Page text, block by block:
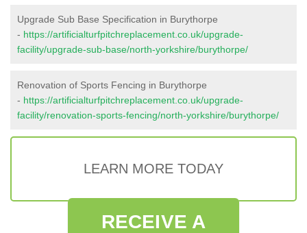
Upgrade Sub Base Specification in Burythorpe
- https://artificialturfpitchreplacement.co.uk/upgrade-
facility/upgrade-sub-base/north-yorkshire/burythorpe/
Renovation of Sports Fencing in Burythorpe
- https://artificialturfpitchreplacement.co.uk/upgrade-
facility/renovation-sports-fencing/north-yorkshire/burythorpe/
LEARN MORE TODAY
RECEIVE A